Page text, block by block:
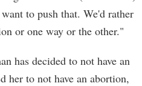
to push that. We'd rather
or one way or the other."
has decided to not have an
her to not have an abortion,